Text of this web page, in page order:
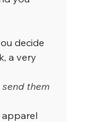
decide
a very
them
apparel